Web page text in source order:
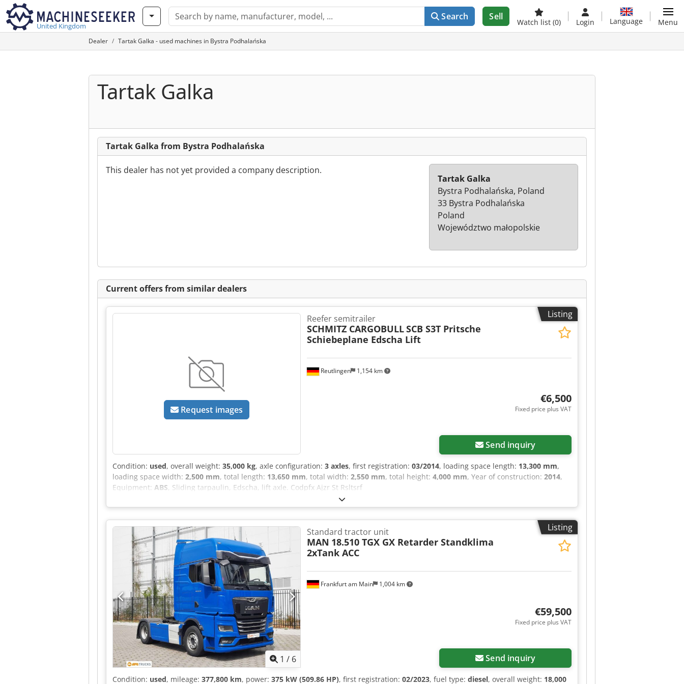
United Kingdom
Search Sell
Watch list (0) Login Language Menu
Dealer Tartak Galka - used machines in Bystra Podhalańska
Tartak Galka
Tartak Galka from Bystra Podhalańska
This dealer has not yet provided a company description.
Tartak Galka
Bystra Podhalańska, Poland
33 Bystra Podhalańska
Poland
Województwo małopolskie
Current offers from similar dealers
Listing
Request images
Reutlingen 1,154 km
Reefer semitrailer
SCHMITZ CARGOBULLSCB S3T Pritsche
Schiebeplane Edscha Lift
€6,500
Fixed price plus VAT
Send inquiry
Condition: used, overall weight: 35,000 kg, axle configuration: 3 axles, first registration: 03/2014, loading space length: 13,300 mm,
loading space width: 2,500 mm, total length: 13,650 mm, total width: 2,550 mm, total height: 4,000 mm, Year of construction: 2014,
Equipment: ABS, Sliding tarpaulin, Edscha, lift axle. Codpfx Ajzr St Rsltsrf
Listing
1 / 6
Frankfurt am Main 1,004 km
Standard tractor unit
MAN 18.510 TGX GX Retarder Standklima
2xTank ACC
€59,500
Fixed price plus VAT
Send inquiry
Condition: used, mileage: 377,800 km, power: 375 kW (509.86 HP), first registration: 02/2023, fuel type: diesel, overall weight: 18,000